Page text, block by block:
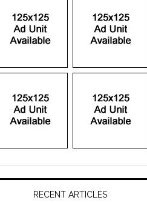
RECENT ARTICLES